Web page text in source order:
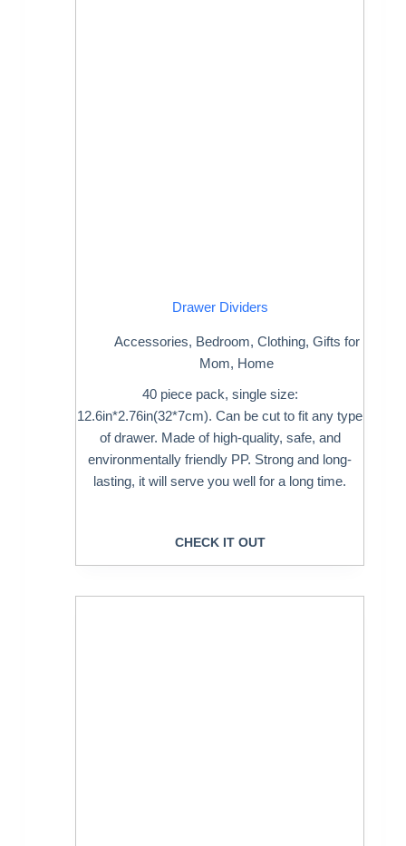
Drawer Dividers
Accessories, Bedroom, Clothing, Gifts for
Mom, Home
40 piece pack, single size:
12.6in*2.76in(32*7cm). Can be cut to fit any type
of drawer. Made of high-quality, safe, and
environmentally friendly PP. Strong and long-
lasting, it will serve you well for a long time.
CHECK IT OUT